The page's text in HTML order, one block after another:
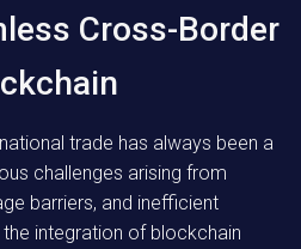
Cross-Border
trade has always been a
challenges arising from
barriers, and inefficient
integration of blockchain